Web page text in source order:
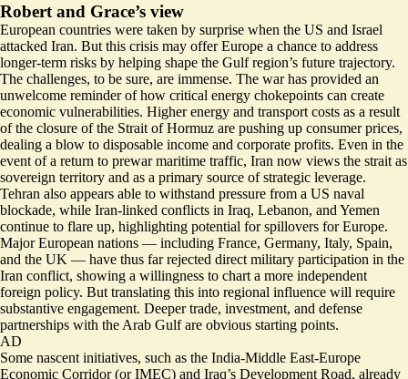
Robert and Grace’s view
European countries were taken by surprise when the US and Israel
attacked Iran. But this crisis may offer Europe a chance to address
longer-term risks by helping shape the Gulf region’s future trajectory.
The challenges, to be sure, are immense. The war has provided an
unwelcome reminder of how critical energy chokepoints can create
economic vulnerabilities. Higher energy and transport costs as a result
of the closure of the Strait of Hormuz are pushing up consumer prices,
dealing a blow to disposable income and corporate profits. Even in the
event of a return to prewar maritime traffic, Iran now views the strait as
sovereign territory and as a primary source of strategic leverage.
Tehran also appears able to withstand pressure from a US naval
blockade, while Iran-linked conflicts in Iraq, Lebanon, and Yemen
continue to flare up, highlighting potential for spillovers for Europe.
Major European nations — including France, Germany, Italy, Spain,
and the UK — have thus far rejected direct military participation in the
Iran conflict, showing a willingness to chart a more independent
foreign policy. But translating this into regional influence will require
substantive engagement. Deeper trade, investment, and defense
partnerships with the Arab Gulf are obvious starting points.
AD
Some nascent initiatives, such as the India-Middle East-Europe
Economic Corridor (or IMEC) and Iraq’s Development Road, already